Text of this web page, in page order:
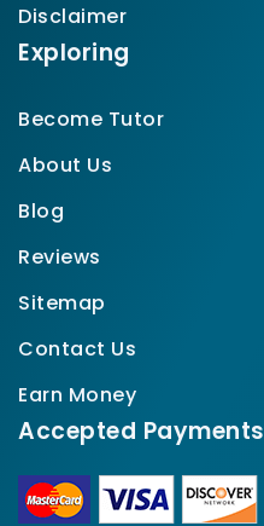
Disclaimer
Exploring
Become Tutor
About Us
Blog
Reviews
Sitemap
Contact Us
Earn Money
Accepted Payments